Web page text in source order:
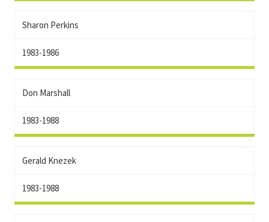
Sharon Perkins
1983-1986
Don Marshall
1983-1988
Gerald Knezek
1983-1988